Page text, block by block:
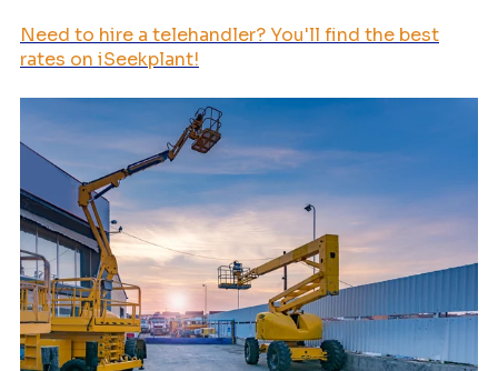
Need to hire a telehandler? You'll find the best
rates on iSeekplant!